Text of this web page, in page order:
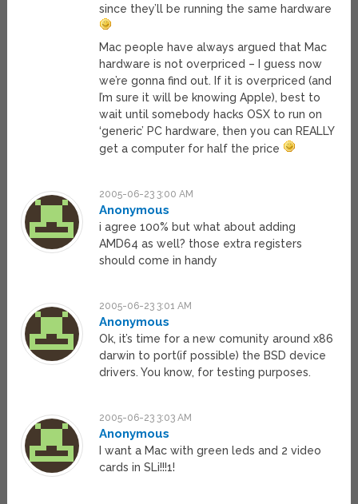
since they’ll be running the same hardware
Mac people have always argued that Mac
hardware is not overpriced – I guess now
we’re gonna find out. If it is overpriced (and
I’m sure it will be knowing Apple), best to
wait until somebody hacks OSX to run on
‘generic’ PC hardware, then you can REALLY
get a computer for half the price
2005-06-23 3:00 AM
Anonymous
i agree 100% but what about adding
AMD64 as well? those extra registers
should come in handy
2005-06-23 3:01 AM
Anonymous
Ok, it’s time for a new comunity around x86
darwin to port(if possible) the BSD device
drivers. You know, for testing purposes.
2005-06-23 3:03 AM
Anonymous
I want a Mac with green leds and 2 video
cards in SLi!!!1!